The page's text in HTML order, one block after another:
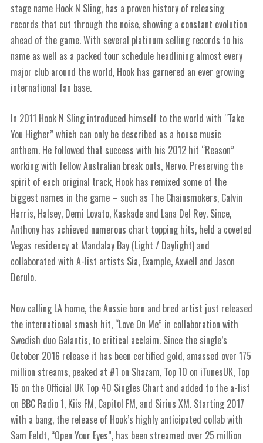
stage name Hook N Sling, has a proven history of releasing
records that cut through the noise, showing a constant evolution
ahead of the game. With several platinum selling records to his
name as well as a packed tour schedule headlining almost every
major club around the world, Hook has garnered an ever growing
international fan base.
In 2011 Hook N Sling introduced himself to the world with “Take
You Higher” which can only be described as a house music
anthem. He followed that success with his 2012 hit “Reason”
working with fellow Australian break outs, Nervo. Preserving the
spirit of each original track, Hook has remixed some of the
biggest names in the game – such as The Chainsmokers, Calvin
Harris, Halsey, Demi Lovato, Kaskade and Lana Del Rey. Since,
Anthony has achieved numerous chart topping hits, held a coveted
Vegas residency at Mandalay Bay (Light / Daylight) and
collaborated with A-list artists Sia, Example, Axwell and Jason
Derulo.
Now calling LA home, the Aussie born and bred artist just released
the international smash hit, “Love On Me” in collaboration with
Swedish duo Galantis, to critical acclaim. Since the single’s
October 2016 release it has been certified gold, amassed over 175
million streams, peaked at #1 on Shazam, Top 10 on iTunesUK, Top
15 on the Official UK Top 40 Singles Chart and added to the a-list
on BBC Radio 1, Kiis FM, Capitol FM, and Sirius XM. Starting 2017
with a bang, the release of Hook’s highly anticipated collab with
Sam Feldt, “Open Your Eyes”, has been streamed over 25 million